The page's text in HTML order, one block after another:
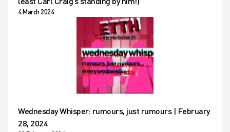
4 March 2024
Wednesday Whisper: rumours, just rumours | February
28, 2024